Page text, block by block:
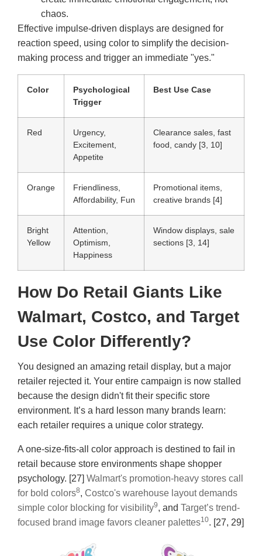
chaos.
Effective impulse-driven displays are designed for
reaction speed, using color to simplify the decision-
making process and trigger an immediate "yes."
Color
Psychological
Trigger
Best Use Case
Red
Urgency,
Excitement,
Appetite
Clearance sales, fast
food, candy [3, 10]
Orange
Friendliness,
Affordability, Fun
Promotional items,
creative brands [4]
Bright
Yellow
Attention,
Optimism,
Happiness
Window displays, sale
sections [3, 14]
How Do Retail Giants Like
Walmart, Costco, and Target
Use Color Differently?
You designed an amazing retail display, but a major
retailer rejected it. Your entire campaign is now stalled
because the design didn't fit their specific store
environment. It’s a hard lesson many brands learn:
each retailer requires a unique color strategy.
A one-size-fits-all color approach is destined to fail in
retail because store environments shape shopper
psychology. [27] Walmart's promotion-heavy stores call
for bold colors8, Costco's warehouse layout demands
simple color blocking for visibility9, and Target’s trend-
focused brand image favors cleaner palettes10. [27, 29]